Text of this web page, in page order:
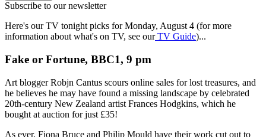
Subscribe to our newsletter
Here's our TV tonight picks for Monday, August 4 (for more
information about what's on TV, see ourTV Guide)...
Fake or Fortune, BBC1, 9 pm
Art blogger Robjn Cantus scours online sales for lost treasures, and
he believes he may have found a missing landscape by celebrated
20th-century New Zealand artist Frances Hodgkins, which he
bought at auction for just £35!
As ever, Fiona Bruce and Philip Mould have their work cut out to